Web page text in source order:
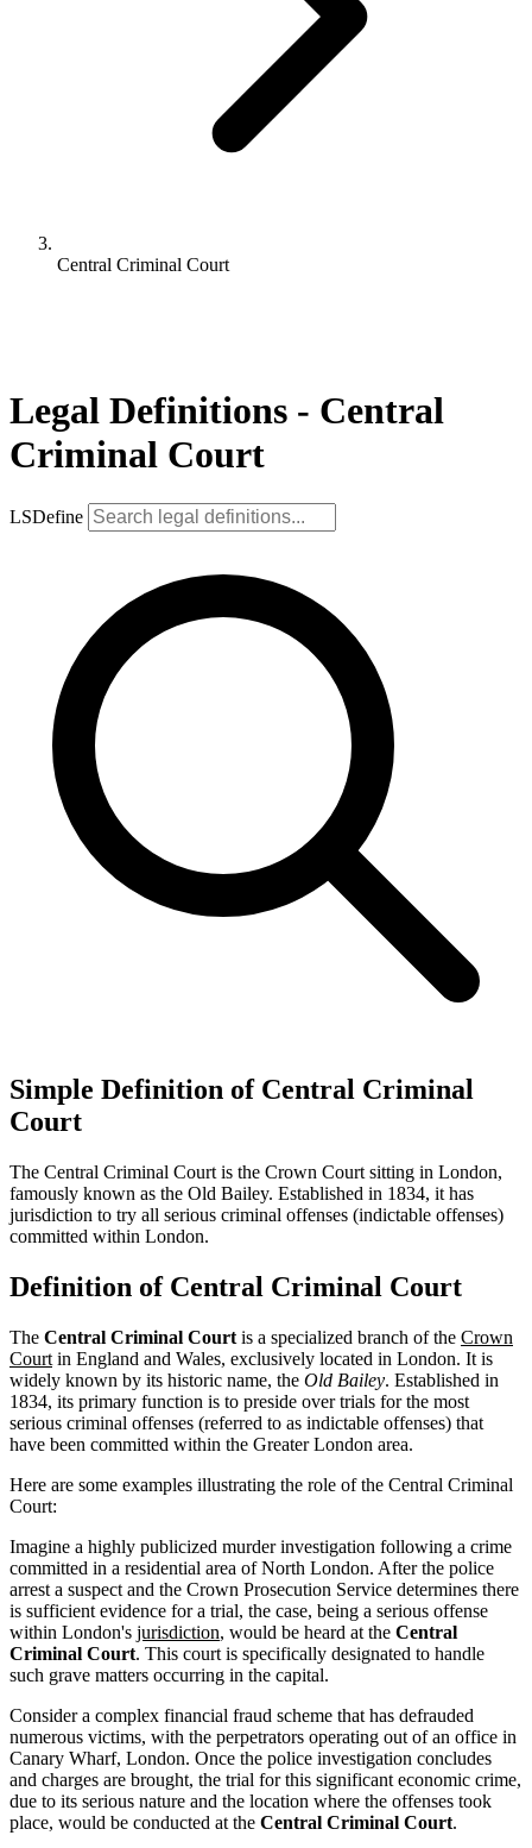
Central Criminal Court
Legal Definitions - Central
Criminal Court
LSDefine
Simple Definition of Central Criminal
Court
The Central Criminal Court is the Crown Court sitting in London,
famously known as the Old Bailey. Established in 1834, it has
jurisdiction to try all serious criminal offenses (indictable offenses)
committed within London.
Definition of Central Criminal Court
The Central Criminal Court is a specialized branch of the Crown
Court in England and Wales, exclusively located in London. It is
widely known by its historic name, the Old Bailey. Established in
1834, its primary function is to preside over trials for the most
serious criminal offenses (referred to as indictable offenses) that
have been committed within the Greater London area.
Here are some examples illustrating the role of the Central Criminal
Court:
Imagine a highly publicized murder investigation following a crime
committed in a residential area of North London. After the police
arrest a suspect and the Crown Prosecution Service determines there
is sufficient evidence for a trial, the case, being a serious offense
within London's jurisdiction, would be heard at the Central
Criminal Court. This court is specifically designated to handle
such grave matters occurring in the capital.
Consider a complex financial fraud scheme that has defrauded
numerous victims, with the perpetrators operating out of an office in
Canary Wharf, London. Once the police investigation concludes
and charges are brought, the trial for this significant economic crime,
due to its serious nature and the location where the offenses took
place, would be conducted at the Central Criminal Court.